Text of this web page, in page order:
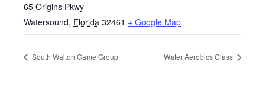
65 Origins Pkwy
Watersound, Florida 32461 + Google Map
South Walton Game Group Water Aerobics Class